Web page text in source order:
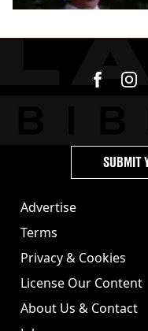
Advertise
Terms
Privacy & Cookies
License Our Content
About Us & Contact
SUBMIT